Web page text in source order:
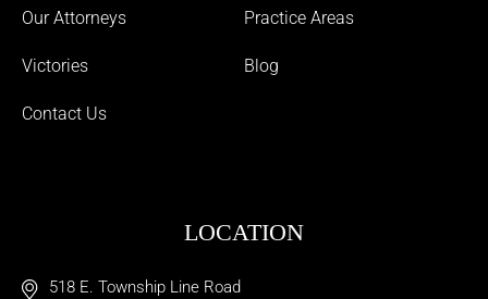
Our Attorneys Practice Areas
Victories Blog
Contact Us
LOCATION
518 E. Township Line Road